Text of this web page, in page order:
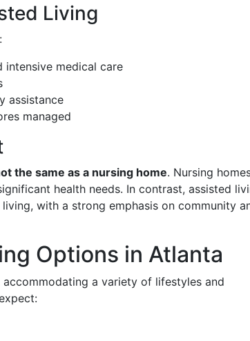
Living
intensive medical care
assistance
managed
the same as a nursing home. Nursing
health needs. In contrast, assisted
with a strong emphasis on community
Options in Atlanta
accommodating a variety of lifestyles and